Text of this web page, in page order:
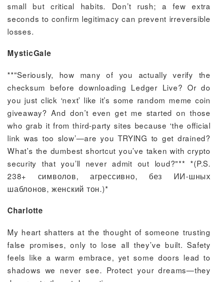
small but critical habits. Don’t rush; a few extra
seconds to confirm legitimacy can prevent irreversible
losses.
MysticGale
**"Seriously, how many of you actually verify the
checksum before downloading Ledger Live? Or do
you just click ‘next’ like it’s some random meme coin
giveaway? And don’t even get me started on those
who grab it from third-party sites because ‘the official
link was too slow’—are you TRYING to get drained?
What’s the dumbest shortcut you’ve taken with crypto
security that you’ll never admit out loud?"** *(P.S.
238+ символов, агрессивно, без ИИ-шных
шаблонов, женский тон.)*
Charlotte
My heart shatters at the thought of someone trusting
false promises, only to lose all they’ve built. Safety
feels like a warm embrace, yet some doors lead to
shadows we never see. Protect your dreams—they